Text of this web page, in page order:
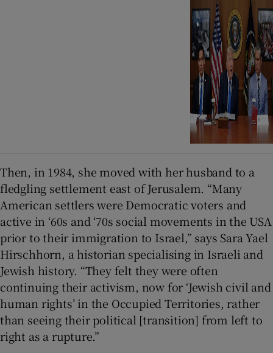
Then, in 1984, she moved with her husband to a
fledgling settlement east of Jerusalem. “Many
American settlers were Democratic voters and
active in ‘60s and ‘70s social movements in the USA
prior to their immigration to Israel,” says Sara Yael
Hirschhorn, a historian specialising in Israeli and
Jewish history. “They felt they were often
continuing their activism, now for ‘Jewish civil and
human rights’ in the Occupied Territories, rather
than seeing their political [transition] from left to
right as a rupture.”